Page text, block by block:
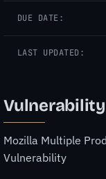
DUE DATE:
LAST UPDATED:
Mozilla Multiple
Vulnerability